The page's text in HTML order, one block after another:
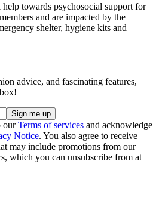
towards psychosocial support for
and are impacted by the
shelter, hygiene kits and
advice, and fascinating features,
ourTerms of services and acknowledge
Notice. You also agree to receive
may include promotions from our
which you can unsubscribe from at